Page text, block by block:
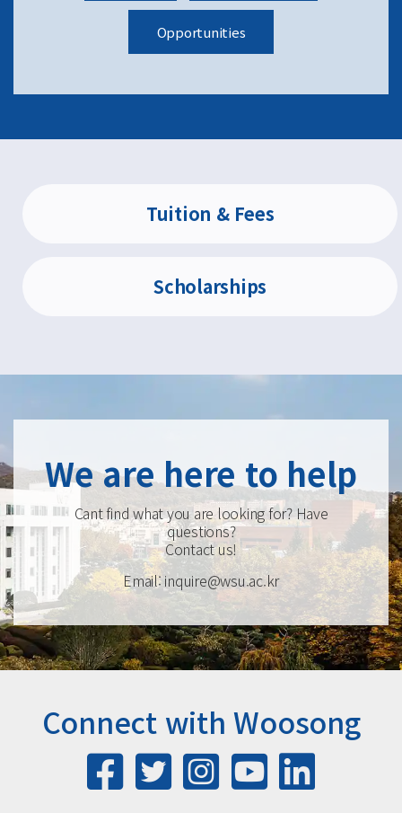
Opportunities
Tuition & Fees
Scholarships
We are here to help
Cant find what you are looking for? Have
questions?
Contact us!
Email: inquire@wsu.ac.kr
Connect with Woosong